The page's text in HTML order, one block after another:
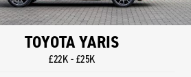
TOYOTA YARIS
£22K - £25K